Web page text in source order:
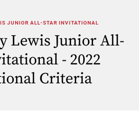
JUNIOR ALL-STAR INVITATIONAL
Lewis Junior All-
- 2022
Criteria